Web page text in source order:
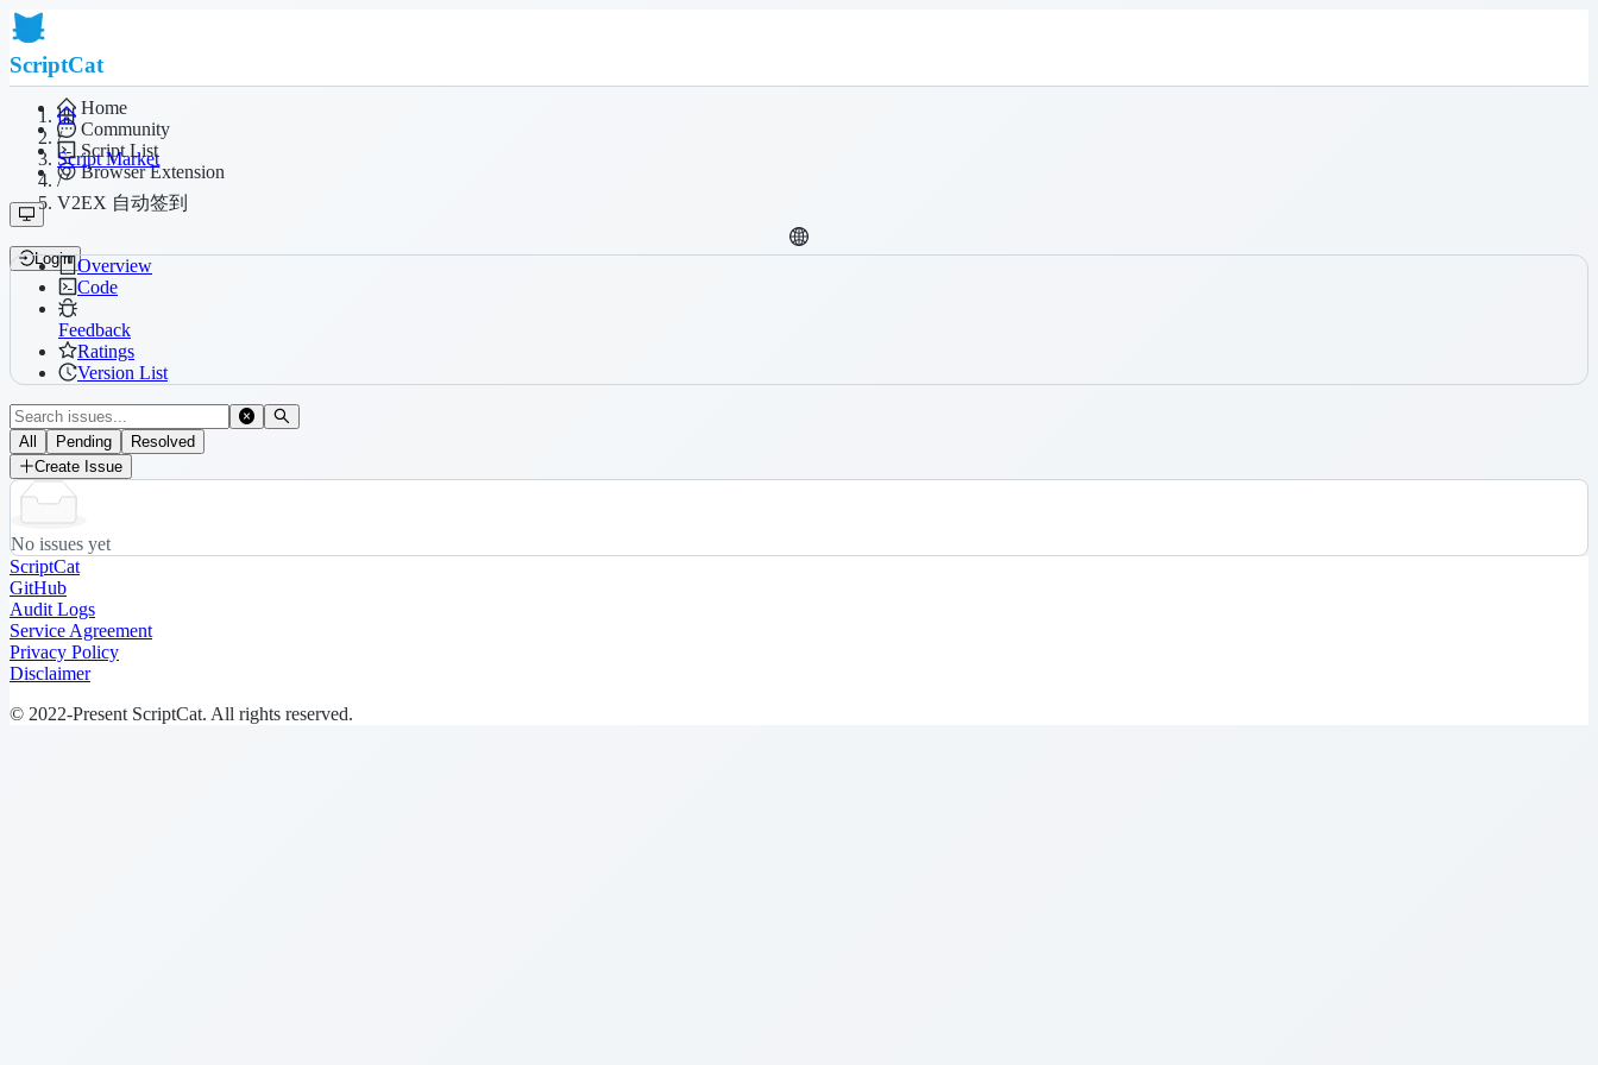
ScriptCat
Home
Community
Script List
Browser Extension
Login
/
Script Market
/
V2EX 自动签到
Overview
Code
Feedback
Ratings
Version List
All Pending
Resolved
Create Issue
No issues yet
ScriptCat
GitHub
Audit Logs
Service Agreement
Privacy Policy
Disclaimer
© 2022-Present ScriptCat. All rights reserved.